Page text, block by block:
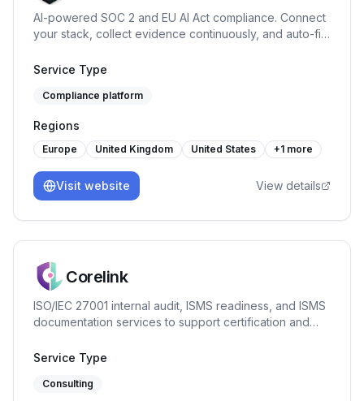
AI-powered SOC 2 and EU AI Act compliance. Connect
your stack, collect evidence continuously, and auto-fill
Service Type
Compliance platform
Regions
Europe United Kingdom United States +1 more
Visit website View details
Corelink
ISO/IEC 27001 internal audit, ISMS readiness, and ISMS
documentation services to support certification and
Service Type
Consulting